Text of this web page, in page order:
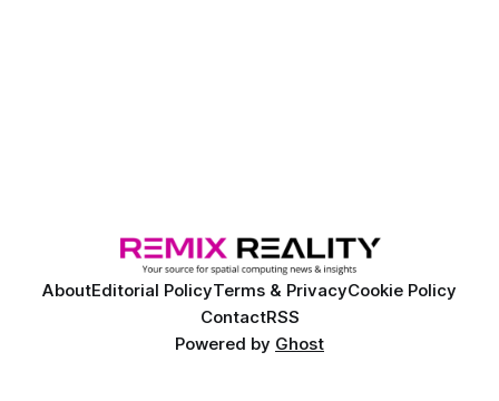
AboutEditorial PolicyTerms & PrivacyCookie Policy
ContactRSS
Powered by Ghost